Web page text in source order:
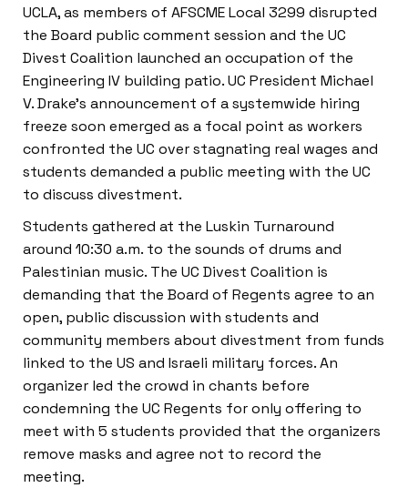
UCLA, as members of AFSCME Local 3299 disrupted
the Board public comment session and the UC
Divest Coalition launched an occupation of the
Engineering IV building patio. UC President Michael
V. Drake’s announcement of a systemwide hiring
freeze soon emerged as a focal point as workers
confronted the UC over stagnating real wages and
students demanded a public meeting with the UC
to discuss divestment.
Students gathered at the Luskin Turnaround
around 10:30 a.m. to the sounds of drums and
Palestinian music. The UC Divest Coalition is
demanding that the Board of Regents agree to an
open, public discussion with students and
community members about divestment from funds
linked to the US and Israeli military forces. An
organizer led the crowd in chants before
condemning the UC Regents for only offering to
meet with 5 students provided that the organizers
remove masks and agree not to record the
meeting.